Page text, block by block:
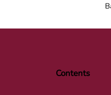
Contents